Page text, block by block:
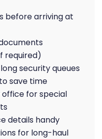
before arriving at
required)
security queues
save time
for special
details handy
for long-haul